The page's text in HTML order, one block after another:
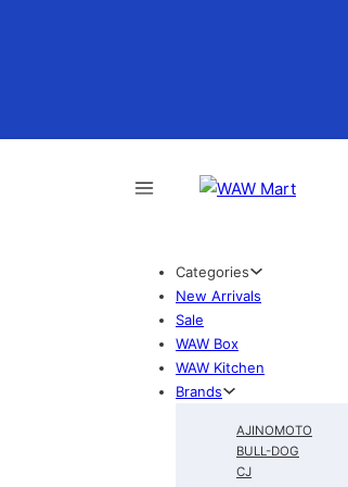
Categories
New Arrivals
Sale
WAW Box
WAW Kitchen
Brands
AJINOMOTO
BULL-DOG
CJ